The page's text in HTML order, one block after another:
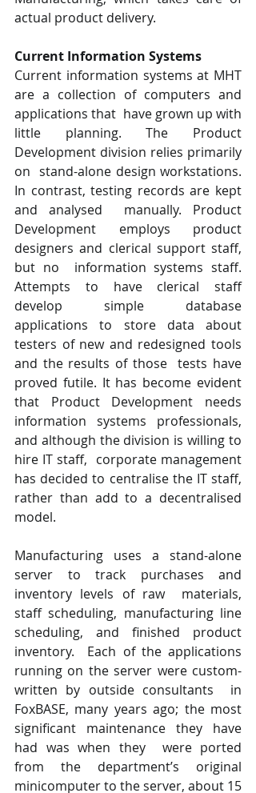
actual product delivery.
Current Information Systems
Current information systems at MHT
are a collection of computers and
applications that  have grown up with
little planning. The Product
Development division relies primarily
on  stand-alone design workstations.
In contrast, testing records are kept
and analysed  manually. Product
Development employs product
designers and clerical support staff,
but no  information systems staff.
Attempts to have clerical staff
develop simple database
applications to store data about
testers of new and redesigned tools
and the results of those  tests have
proved futile. It has become evident
that Product Development needs
information systems professionals,
and although the division is willing to
hire IT staff,  corporate management
has decided to centralise the IT staff,
rather than add to a decentralised
model.
Manufacturing uses a stand-alone
server to track purchases and
inventory levels of raw  materials,
staff scheduling, manufacturing line
scheduling, and finished product
inventory.  Each of the applications
running on the server were custom-
written by outside consultants  in
FoxBASE, many years ago; the most
significant maintenance they have
had was when they  were ported
from the department’s original
minicomputer to the server, about 15